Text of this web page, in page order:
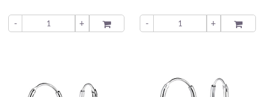
- + ADD TO - + ADD TO